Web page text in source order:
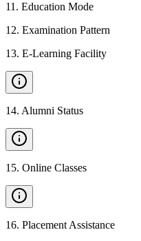
11 . Education Mode
12. Examination Pattern
13. E-Learning Facility
14. Alumni Status
15. Online Classes
16. Placement Assistance